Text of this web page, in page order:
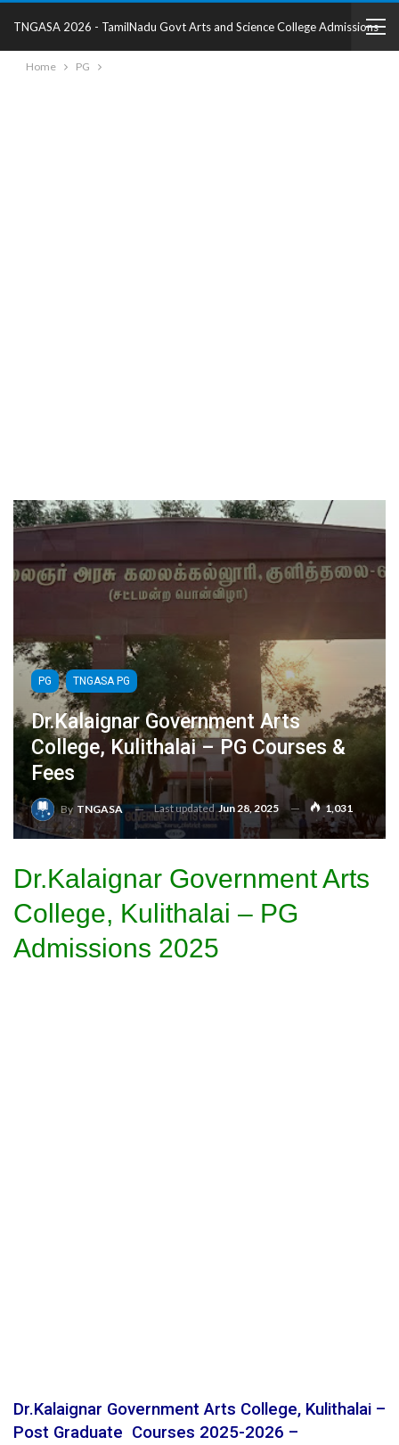
TNGASA 2026 - TamilNadu Govt Arts and Science College Admissions
2025 - College Details
Home PG
PG TNGASA PG
Dr.Kalaignar Government Arts
College, Kulithalai – PG Courses &
Fees
By TNGASA Last updatedJun 28, 2025 1,031
Dr.Kalaignar Government Arts
College, Kulithalai – PG
Admissions 2025
Dr.Kalaignar Government Arts College, Kulithalai –
Post Graduate Courses 2025-2026 –